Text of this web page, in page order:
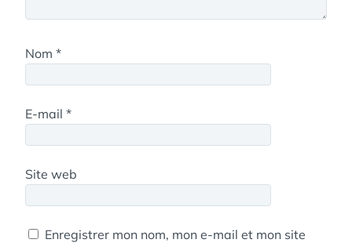
Nom *
E-mail *
Site web
Enregistrer mon nom, mon e-mail et mon site